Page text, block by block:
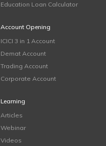
Education Loan Calculator
Account Opening
ICICI 3 in 1 Account
Demat Account
Trading Account
Corporate Account
Learning
Articles
Webinar
Videos